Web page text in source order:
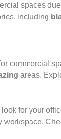
spaces
including
commercial
areas.
for your
workspace.